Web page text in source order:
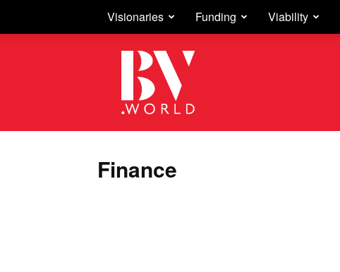
Visionaries Funding Viability
Business
Vision
Finance